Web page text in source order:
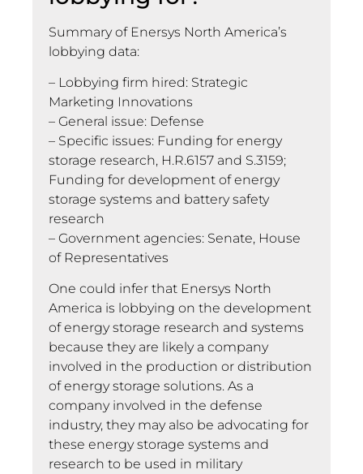
Summary of Enersys North America’s
lobbying data:
– Lobbying firm hired: Strategic
Marketing Innovations
– General issue: Defense
– Specific issues: Funding for energy
storage research, H.R.6157 and S.3159;
Funding for development of energy
storage systems and battery safety
research
– Government agencies: Senate, House
of Representatives
One could infer that Enersys North
America is lobbying on the development
of energy storage research and systems
because they are likely a company
involved in the production or distribution
of energy storage solutions. As a
company involved in the defense
industry, they may also be advocating for
these energy storage systems and
research to be used in military